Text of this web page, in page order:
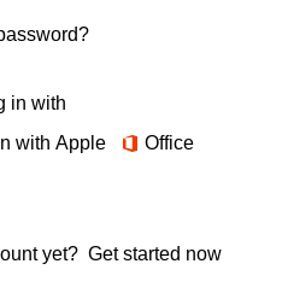
in with
with Apple Office
yet? Get started now